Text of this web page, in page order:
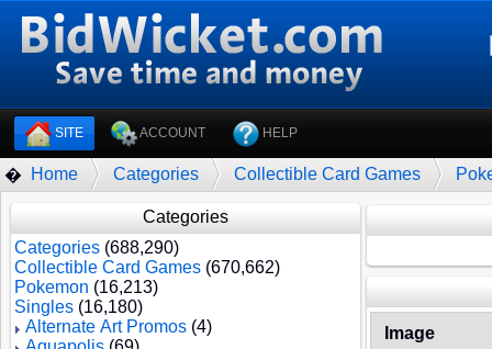
SITE ACCOUNT HELP
� Home Categories Collectible Card Games
Categories
Categories (688,290)
Collectible Card Games (670,662)
Pokemon (16,213)
Singles (16,180)
Alternate Art Promos (4)
Image